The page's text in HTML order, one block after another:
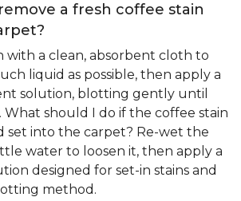
a fresh coffee stain
with a clean, absorbent cloth to
liquid as possible, then apply a
solution, blotting gently until
What should I do if the coffee stain
set into the carpet? Re-wet the
water to loosen it, then apply a
designed for set-in stains and
method.